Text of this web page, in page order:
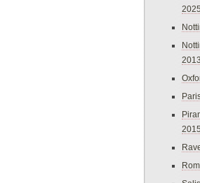
2025
2013
2015